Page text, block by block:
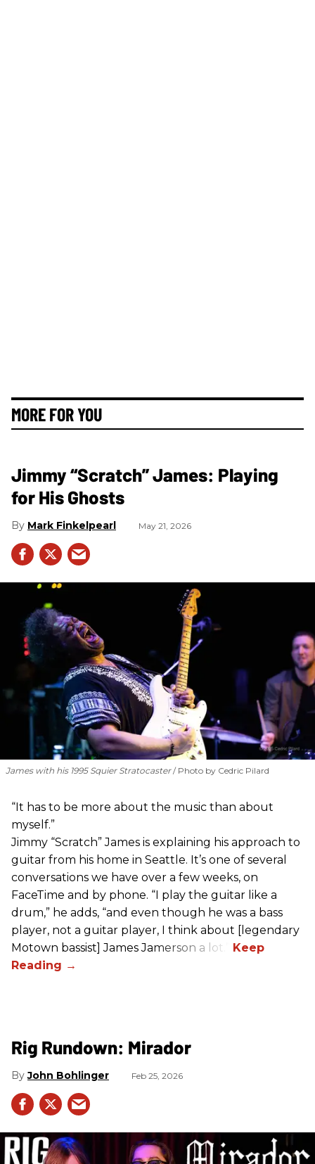
MORE FOR YOU
Jimmy “Scratch” James: Playing
for His Ghosts
Mark Finkelpearl May 21, 2026
James with his 1995 Squier Stratocaster Photo by Cedric Pilard
“It has to be more about the music than about
myself.”
Jimmy “Scratch” James is explaining his approach to
guitar from his home in Seattle. It’s one of several
conversations we have over a few weeks, on
FaceTime and by phone. “I play the guitar like a
drum,” he adds, “and even though he was a bass
player, not a guitar player, I think about [legendary
Motown bassist] James Jamerson a lot.”
Rig Rundown: Mirador
John Bohlinger Feb 25, 2026